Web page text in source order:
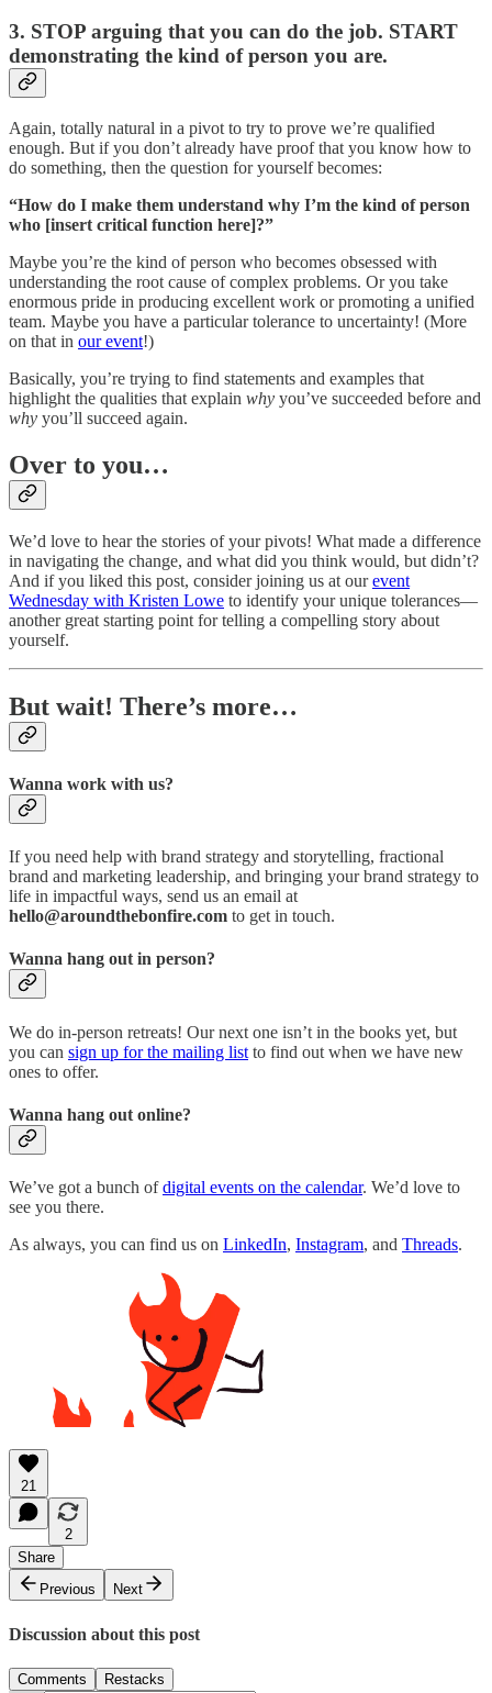
3. STOP arguing that you can do the job. START
demonstrating the kind of person you are.
Again, totally natural in a pivot to try to prove we’re qualified
enough. But if you don’t already have proof that you know how to
do something, then the question for yourself becomes:
“How do I make them understand why I’m the kind of person
who [insert critical function here]?”
Maybe you’re the kind of person who becomes obsessed with
understanding the root cause of complex problems. Or you take
enormous pride in producing excellent work or promoting a unified
team. Maybe you have a particular tolerance to uncertainty! (More
on that in our event!)
Basically, you’re trying to find statements and examples that
highlight the qualities that explain why you’ve succeeded before and
why you’ll succeed again.
Over to you…
We’d love to hear the stories of your pivots! What made a difference
in navigating the change, and what did you think would, but didn’t?
And if you liked this post, consider joining us at ourevent
Wednesday with Kristen Lowe to identify your unique tolerances—
another great starting point for telling a compelling story about
yourself.
But wait! There’s more…
Wanna work with us?
If you need help with brand strategy and storytelling, fractional
brand and marketing leadership, and bringing your brand strategy to
life in impactful ways, send us an email at
hello@aroundthebonfire.com to get in touch.
Wanna hang out in person?
We do in-person retreats! Our next one isn’t in the books yet, but
you can sign up for the mailing list to find out when we have new
ones to offer.
Wanna hang out online?
We’ve got a bunch ofdigital events on the calendar. We’d love to
see you there.
As always, you can find us on LinkedIn, Instagram, and Threads.
21
2
Share
Previous
Next
Discussion about this post
Comments Restacks